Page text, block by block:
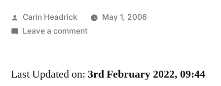
Posted
by
Carin Headrick
May 1, 2008
Leave a commenton
Disappoint
Last Updated on: 3rd February 2022, 09:44